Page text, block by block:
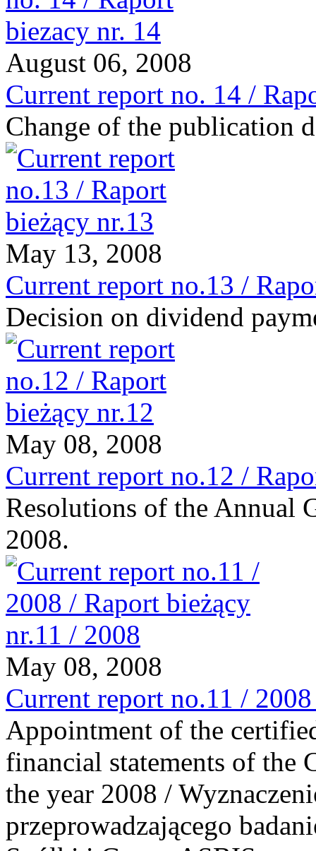
August 06, 2008
Current report no. 14 /
Change of the publication
May 13, 2008
Current report no.13 /
Decision on dividend
May 08, 2008
Current report no.12 /
Resolutions of the Annual
2008.
May 08, 2008
Current report no.11 /
Appointment of the
financial statements of the
the year 2008 /
przeprowadzającego